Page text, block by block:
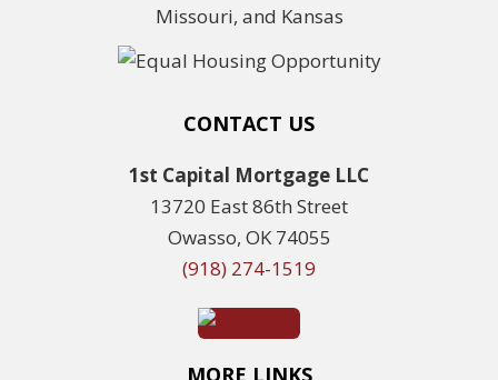
Missouri, and Kansas
CONTACT US
1st Capital Mortgage LLC
13720 East 86th Street
Owasso, OK 74055
(918) 274-1519
MORE LINKS